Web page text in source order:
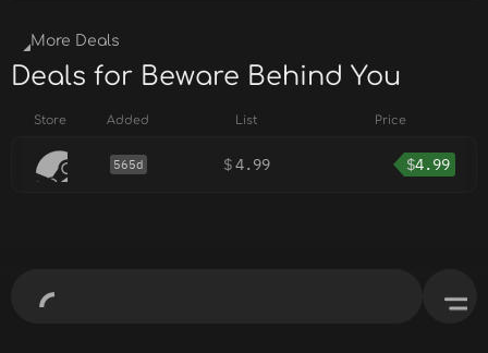
More Deals
Deals for Beware Behind You
Store Added List Price
565d $4.99 $4.99